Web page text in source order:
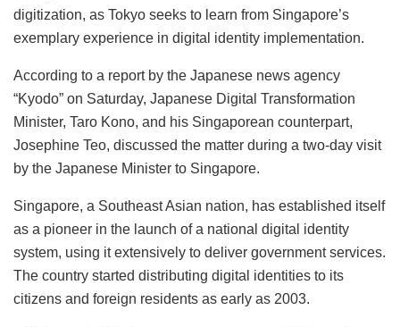
digitization, as Tokyo seeks to learn from Singapore’s
exemplary experience in digital identity implementation.
According to a report by the Japanese news agency
“Kyodo” on Saturday, Japanese Digital Transformation
Minister, Taro Kono, and his Singaporean counterpart,
Josephine Teo, discussed the matter during a two-day visit
by the Japanese Minister to Singapore.
Singapore, a Southeast Asian nation, has established itself
as a pioneer in the launch of a national digital identity
system, using it extensively to deliver government services.
The country started distributing digital identities to its
citizens and foreign residents as early as 2003.